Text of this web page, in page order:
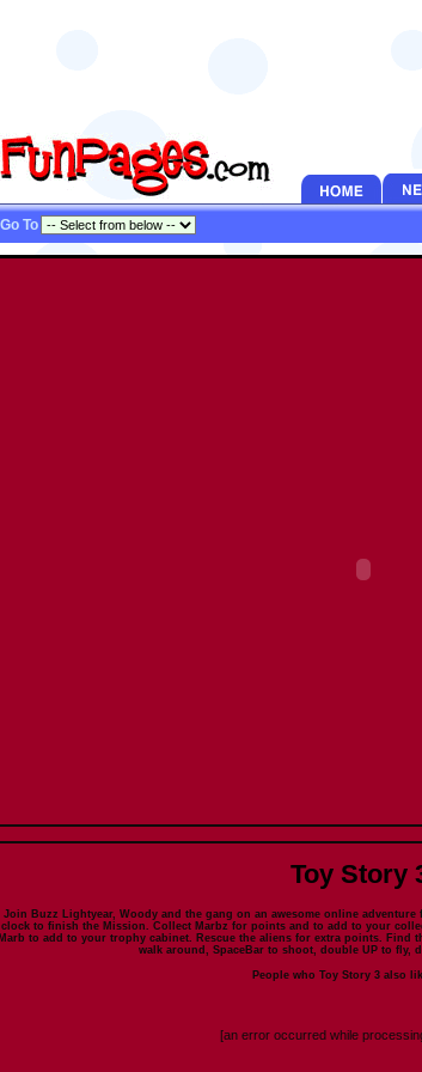
Go To
Toy Story
Join Buzz Lightyear, Woody and the gang on an awesome online
clock to finish the Mission. Collect Marbz for points and to add to your
Marb to add to your trophy cabinet. Rescue the aliens for extra points.
walk around, SpaceBar to shoot, double UP to fly,
People who Toy Story 3 also
[an error occurred while